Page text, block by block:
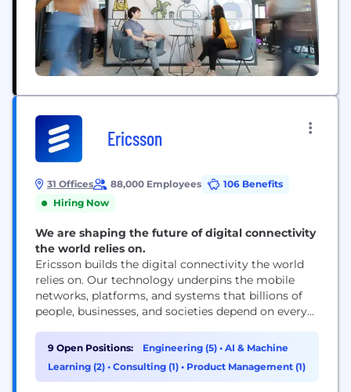
Ericsson
31 Offices 88,000 Employees
106 Benefits
Hiring Now
We are shaping the future of digital connectivity
the world relies on.
Ericsson builds the digital connectivity the world
relies on. Our technology underpins the mobile
networks, platforms, and systems that billions of
people, businesses, and societies depend on every
technology, delivering mobile network
infrastructure, cloud software, and wireless
connectivity solutions for service providers and
9 Open Positions: Engineering (5) • AI & Machine
Learning (2) • Consulting (1) • Product Management (1)